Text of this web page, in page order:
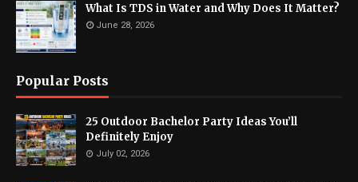
What Is TDS in Water and Why Does It Matter?
June 28, 2026
Popular Posts
25 Outdoor Bachelor Party Ideas You’ll
Definitely Enjoy
July 02, 2026